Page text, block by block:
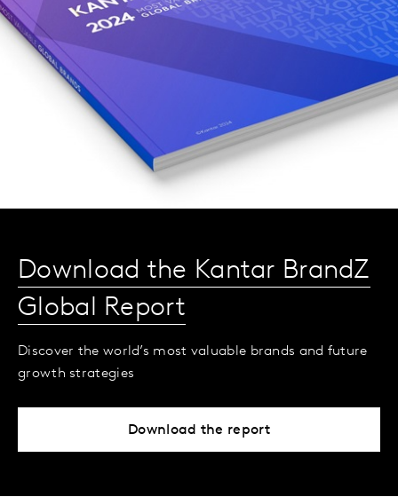
Download the Kantar BrandZ
Global Report
Discover the world’s most valuable brands and future
growth strategies
Download the report